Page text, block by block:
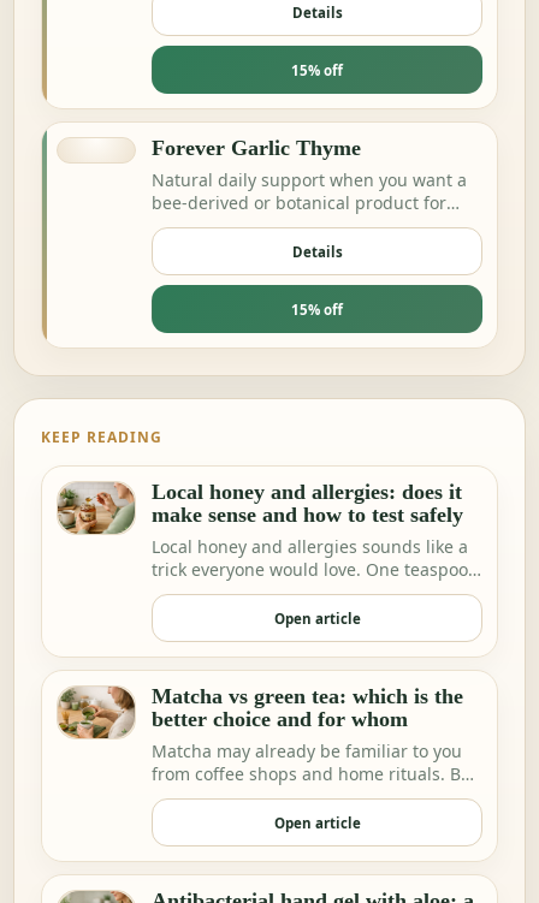
Details
15% off
Forever Garlic Thyme
Natural daily support when you want a
bee-derived or botanical product for
energy and resilience.
Details
15% off
KEEP READING
Local honey and allergies: does it
make sense and how to test safely
Local honey and allergies sounds like a
trick everyone would love. One teaspoon
a day a…
Open article
Matcha vs green tea: which is the
better choice and for whom
Matcha may already be familiar to you
from coffee shops and home rituals. But
we increa…
Open article